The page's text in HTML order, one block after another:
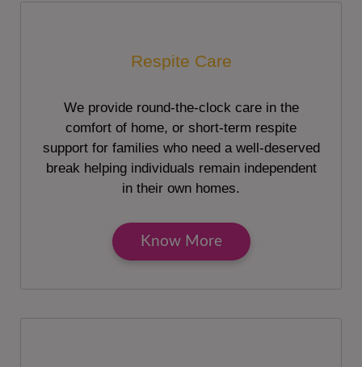
Respite Care
We provide round-the-clock care in the
comfort of home, or short-term respite
support for families who need a well-deserved
break helping individuals remain independent
in their own homes.
Know More